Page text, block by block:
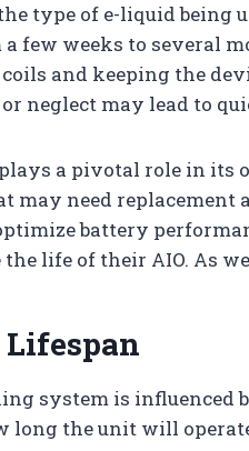
type of e-liquid being
few weeks to several
and keeping the
neglect may lead to
a pivotal role in its
may need replacement
battery
life of their AIO. As
system is influenced
long the unit will